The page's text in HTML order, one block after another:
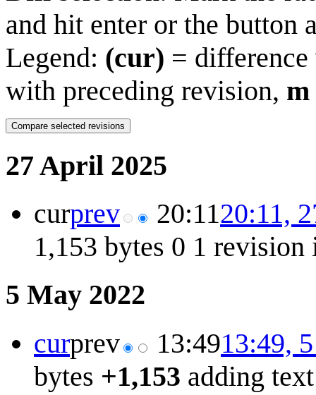
and hit enter or the button
Legend: (cur) =
with preceding revision, m
27 April 2025
curprev 20:1120:11,
1,153 bytes 0 1 revision
5 May 2022
curprev 13:4913:49,
bytes +1,153 adding text